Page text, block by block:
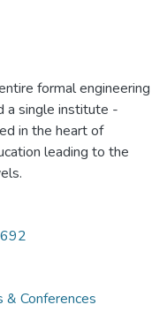
formal engineering
a single institute -
in the heart of
leading to the
& Conferences